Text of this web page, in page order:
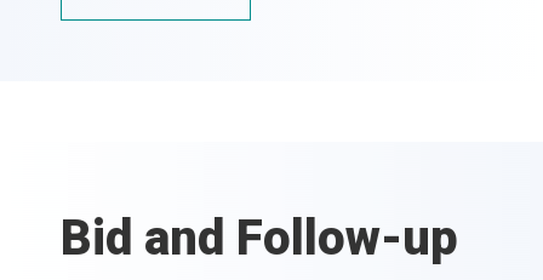
Bid and Follow-up